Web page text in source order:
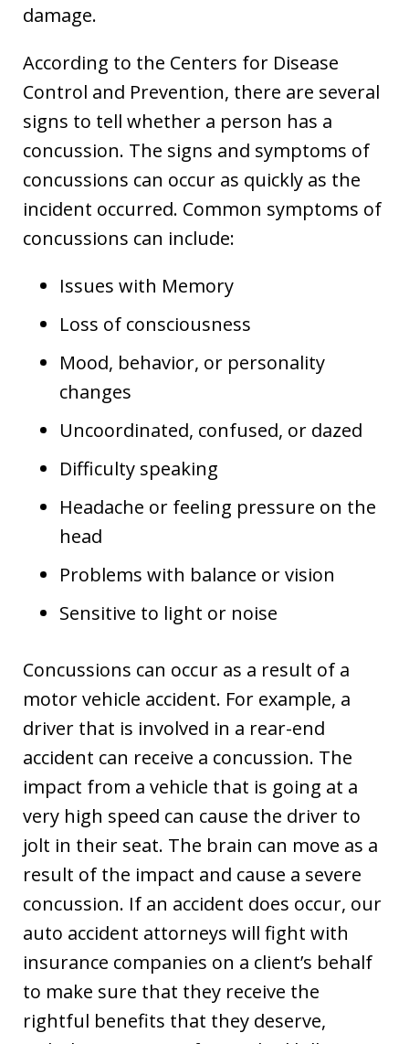
damage.
According to the Centers for Disease
Control and Prevention, there are several
signs to tell whether a person has a
concussion. The signs and symptoms of
concussions can occur as quickly as the
incident occurred. Common symptoms of
concussions can include:
Issues with Memory
Loss of consciousness
Mood, behavior, or personality
changes
Uncoordinated, confused, or dazed
Difficulty speaking
Headache or feeling pressure on the
head
Problems with balance or vision
Sensitive to light or noise
Concussions can occur as a result of a
motor vehicle accident. For example, a
driver that is involved in a rear-end
accident can receive a concussion. The
impact from a vehicle that is going at a
very high speed can cause the driver to
jolt in their seat. The brain can move as a
result of the impact and cause a severe
concussion. If an accident does occur, our
auto accident attorneys will fight with
insurance companies on a client’s behalf
to make sure that they receive the
rightful benefits that they deserve,